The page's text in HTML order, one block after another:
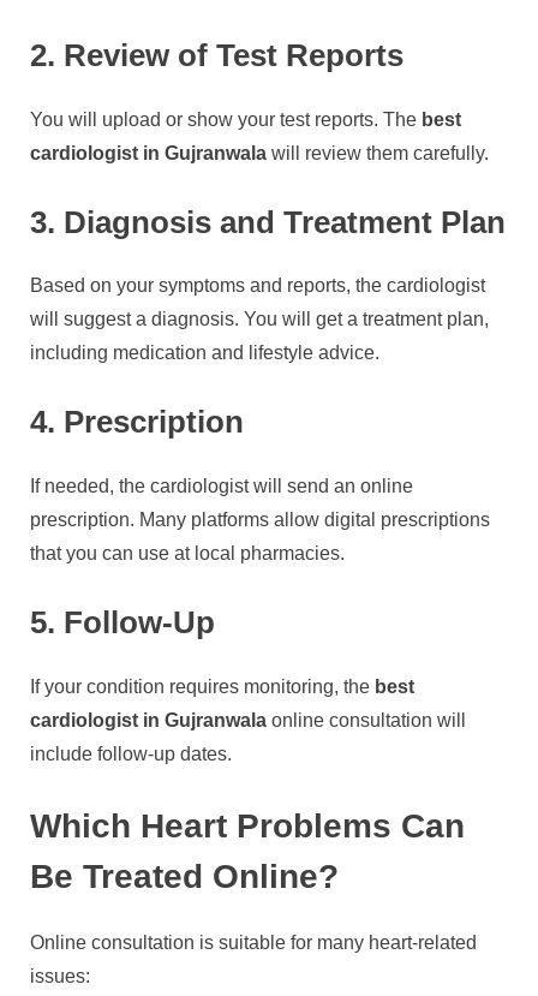
2. Review of Test Reports
You will upload or show your test reports. The best
cardiologist in Gujranwala will review them carefully.
3. Diagnosis and Treatment Plan
Based on your symptoms and reports, the cardiologist
will suggest a diagnosis. You will get a treatment plan,
including medication and lifestyle advice.
4. Prescription
If needed, the cardiologist will send an online
prescription. Many platforms allow digital prescriptions
that you can use at local pharmacies.
5. Follow-Up
If your condition requires monitoring, the best
cardiologist in Gujranwala online consultation will
include follow-up dates.
Which Heart Problems Can
Be Treated Online?
Online consultation is suitable for many heart-related
issues: